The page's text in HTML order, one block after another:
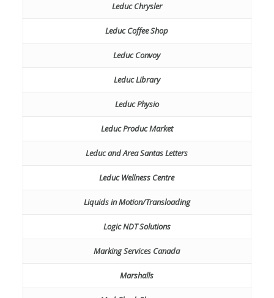
Leduc Chrysler
Leduc Coffee Shop
Leduc Convoy
Leduc Library
Leduc Physio
Leduc Produc Market
Leduc and Area Santas Letters
Leduc Wellness Centre
Liquids in Motion/Transloading
Logic NDT Solutions
Marking Services Canada
Marshalls